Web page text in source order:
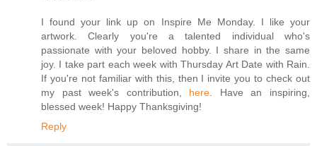
I found your link up on Inspire Me Monday. I like your
artwork. Clearly you're a talented individual who's
passionate with your beloved hobby. I share in the same
joy. I take part each week with Thursday Art Date with Rain.
If you're not familiar with this, then I invite you to check out
my past week's contribution, here . Have an inspiring,
blessed week! Happy Thanksgiving!
Reply